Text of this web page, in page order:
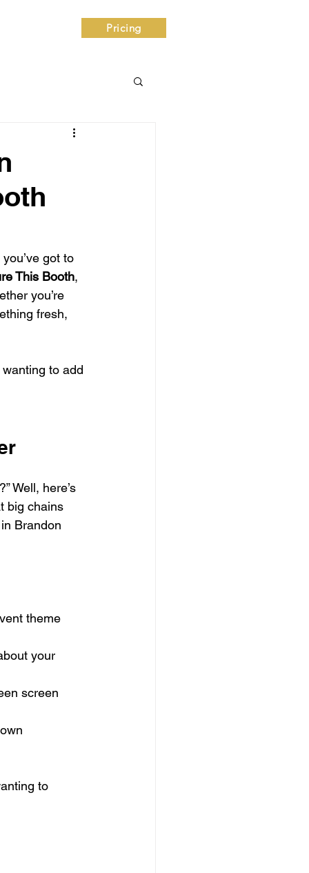
Pricing
got to
This Booth,
you’re
fresh,
to add
Well, here’s
big chains
Brandon
theme
your
screen
to